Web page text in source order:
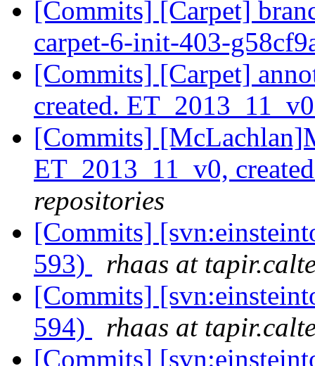
[Commits] [Carpet]
carpet-6-init-403-
[Commits] [Carpet]
created.
[Commits]
ET_2013_11_v0,
repositories
[Commits]
593)
rhaas at
[Commits]
594)
rhaas at
[Commits]